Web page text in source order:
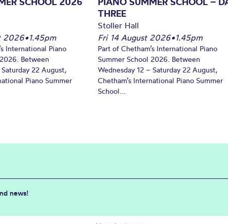
2026•1.45pm
International Piano
Between
22 August,
Piano Summer
THREE
Stoller Hall
Fri 14 August 2026•1.45pm
Part of Chetham’s International Piano
Summer School 2026. Between
Wednesday 12 – Saturday 22 August,
Chetham’s International Piano Summer
School...
news!